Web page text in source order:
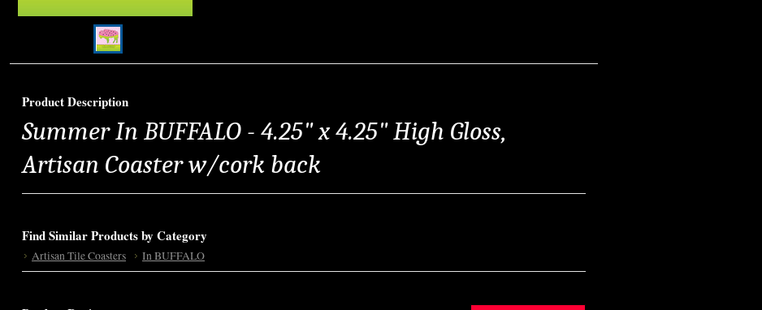
Product Description
Summer In BUFFALO - 4.25" x 4.25" High Gloss,
Artisan Coaster w/cork back
Find Similar Products by Category
Artisan Tile Coasters In BUFFALO